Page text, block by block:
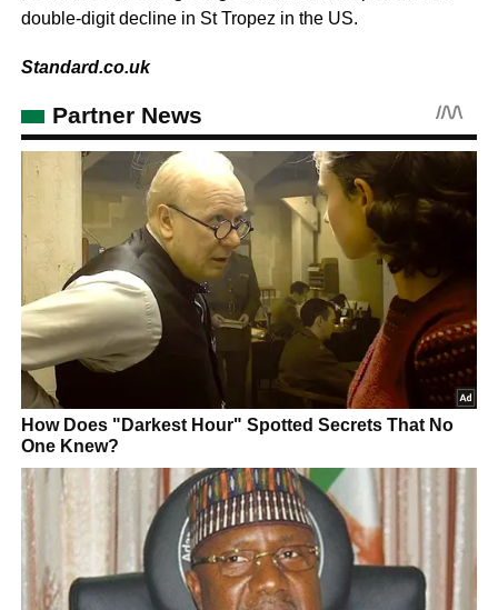
double-digit decline in St Tropez in the US.
Standard.co.uk